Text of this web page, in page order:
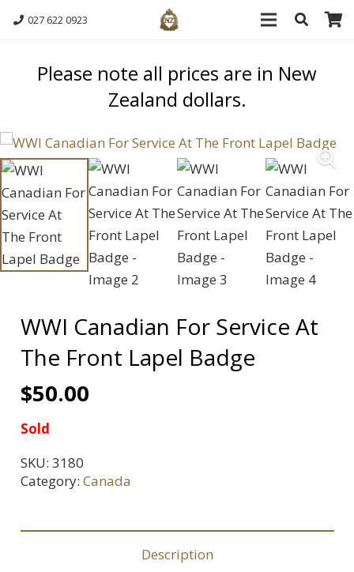
027 622 0923
Please note all prices are in New
Zealand dollars.
WWI Canadian For Service At
The Front Lapel Badge
$50.00
Sold
SKU: 3180
Category: Canada
Description